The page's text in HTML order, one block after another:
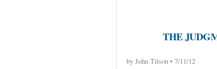
THE
by John Tilson • 7/11/12